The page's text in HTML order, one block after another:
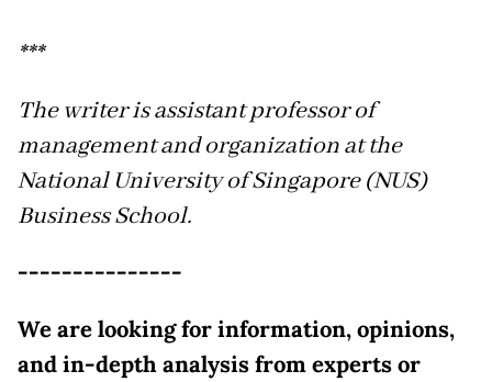
***
The writer is assistant professor of
management and organization at the
National University of Singapore (NUS)
Business School.
---------------
We are looking for information, opinions,
and in-depth analysis from experts or